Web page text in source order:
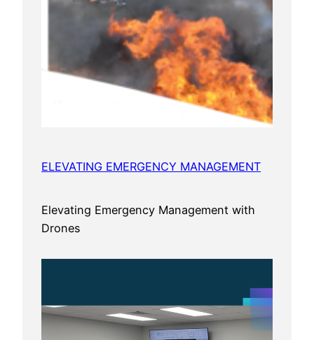
ELEVATING EMERGENCY MANAGEMENT
Elevating Emergency Management with
Drones